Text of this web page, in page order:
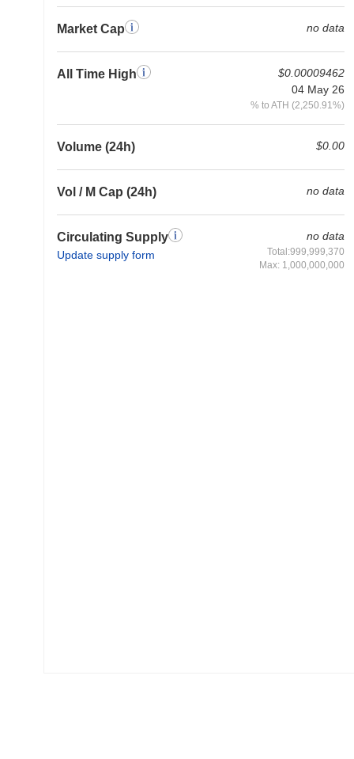
Market Cap no data
All Time High
$0.00009462
04 May 26
% to ATH (2,250.91%)
Volume (24h) $0.00
Vol / M Cap (24h) no data
Circulating Supply
Update supply form
no data
Total:999,999,370
Max: 1,000,000,000